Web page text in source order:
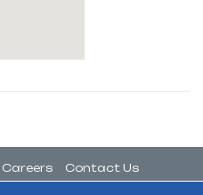
Careers Contact Us